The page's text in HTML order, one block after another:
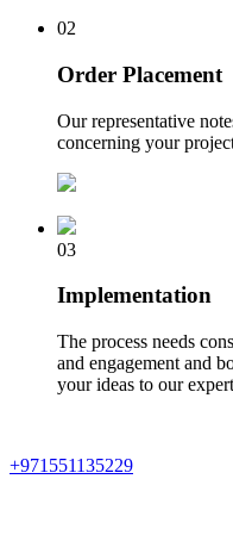
02
Order Placement
Our representative
concerning your
03
Implementation
The process needs
and engagement and
your ideas to our
+971551135229